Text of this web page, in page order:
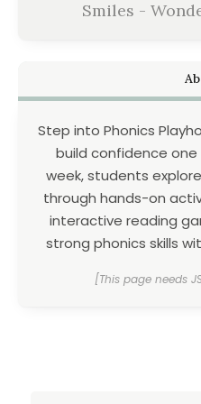
Smiles -
Step into Phonics
build confidence
week, students
through hands-on
interactive reading
strong phonics skills
[This page needs